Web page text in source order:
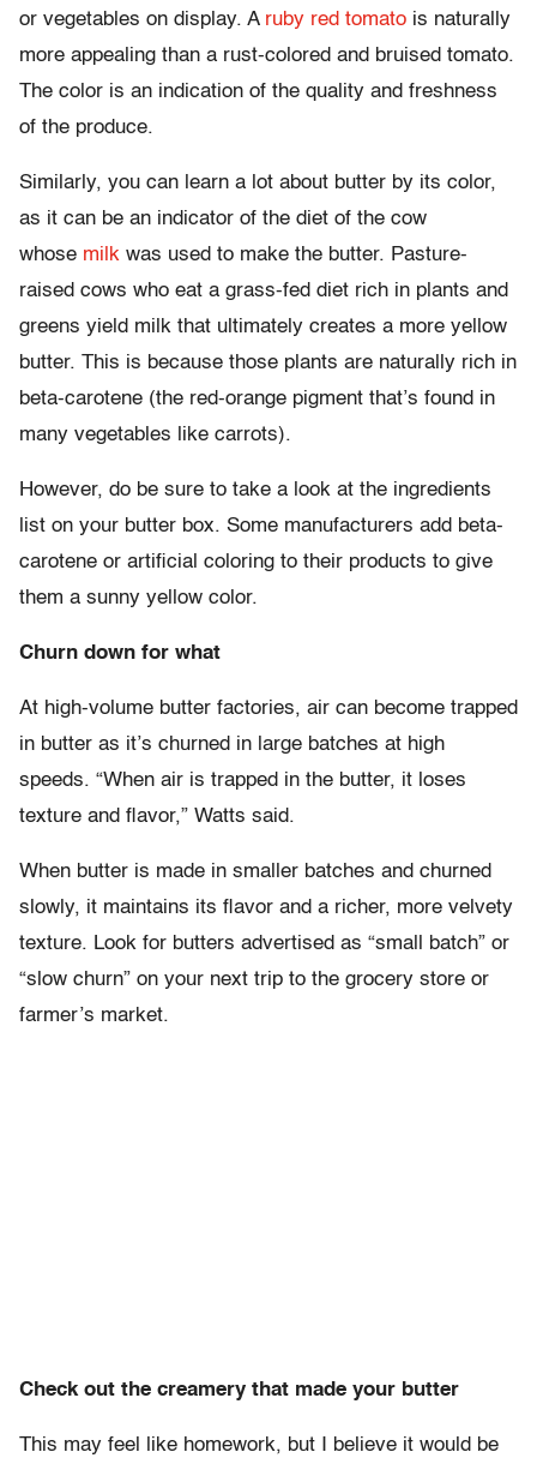
or vegetables on display. A ruby red tomato is naturally
more appealing than a rust-colored and bruised tomato.
The color is an indication of the quality and freshness
of the produce.
Similarly, you can learn a lot about butter by its color,
as it can be an indicator of the diet of the cow
whose milk was used to make the butter. Pasture-
raised cows who eat a grass-fed diet rich in plants and
greens yield milk that ultimately creates a more yellow
butter. This is because those plants are naturally rich in
beta-carotene (the red-orange pigment that’s found in
many vegetables like carrots).
However, do be sure to take a look at the ingredients
list on your butter box. Some manufacturers add beta-
carotene or artificial coloring to their products to give
them a sunny yellow color.
Churn down for what
At high-volume butter factories, air can become trapped
in butter as it’s churned in large batches at high
speeds. “When air is trapped in the butter, it loses
texture and flavor,” Watts said.
When butter is made in smaller batches and churned
slowly, it maintains its flavor and a richer, more velvety
texture. Look for butters advertised as “small batch” or
“slow churn” on your next trip to the grocery store or
farmer’s market.
Check out the creamery that made your butter
This may feel like homework, but I believe it would be